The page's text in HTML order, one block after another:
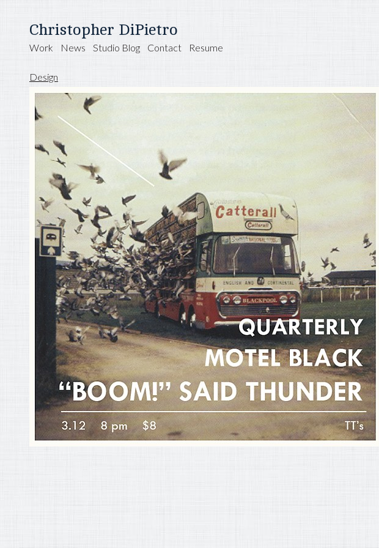
Christopher DiPietro
Work News Studio Blog Contact Resume
Design